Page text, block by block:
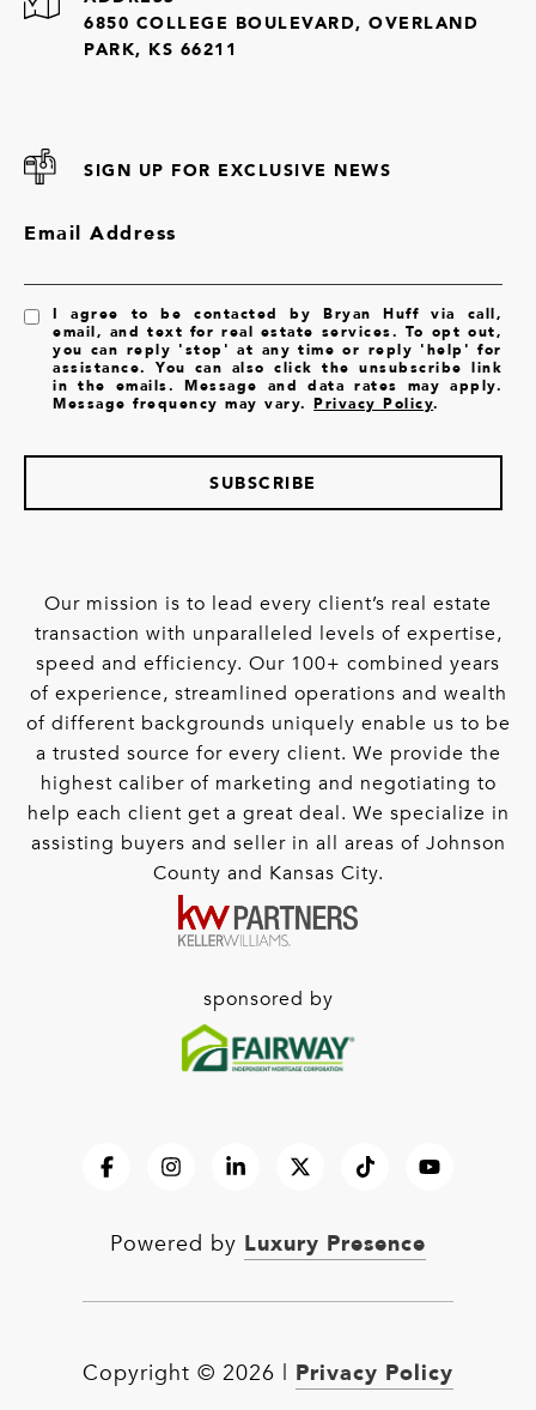
6850 COLLEGE BOULEVARD, OVERLAND
PARK, KS 66211
SIGN UP FOR EXCLUSIVE NEWS
Email Address
I agree to be contacted by Bryan Huff via call,
email, and text for real estate services. To opt out,
you can reply 'stop' at any time or reply 'help' for
assistance. You can also click the unsubscribe link
in the emails. Message and data rates may apply.
Message frequency may vary.Privacy Policy.
SUBSCRIBE
Our mission is to lead every client’s real estate
transaction with unparalleled levels of expertise,
speed and efficiency. Our 100+ combined years
of experience, streamlined operations and wealth
of different backgrounds uniquely enable us to be
a trusted source for every client. We provide the
highest caliber of marketing and negotiating to
help each client get a great deal. We specialize in
assisting buyers and seller in all areas of Johnson
County and Kansas City.
sponsored by
Powered by Luxury Presence
Copyright © 2026 Privacy Policy